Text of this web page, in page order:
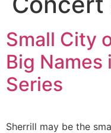
Small City
Big
Series
Sherrill may be the